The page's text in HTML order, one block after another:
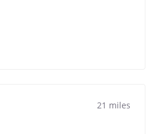
21 miles